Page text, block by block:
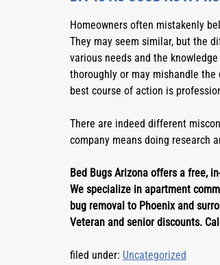
Homeowners often mistakenly
They may seem similar, but the
various needs and the
thoroughly or may mishandle the
best course of action is
There are indeed different
company means doing research
Bed Bugs Arizona offers a free,
We specialize in apartment
bug removal to Phoenix and
Veteran and senior discounts.
filed under: Uncategorized